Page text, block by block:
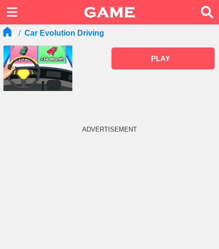
Car Evolution Driving
PLAY
ADVERTISEMENT